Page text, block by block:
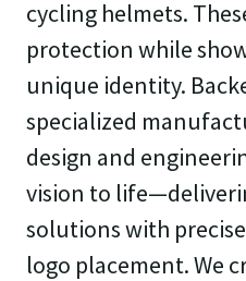
cycling helmets.
protection while
unique identity.
specialized
design and
vision to
solutions with
logo placement. We